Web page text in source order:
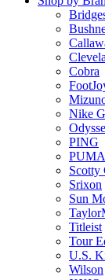
Cobra
Nike
PING
PUMA
Scotty
Srixon
Sun
Titleist
Tour
U.S.
Wilson